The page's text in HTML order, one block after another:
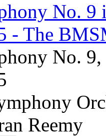
No. 9
- The
No.
Reemy